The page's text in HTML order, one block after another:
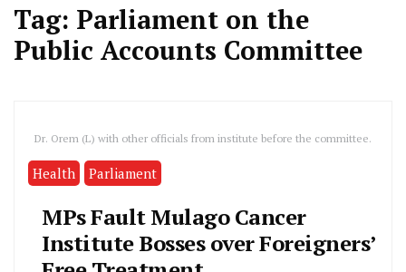
Tag: Parliament on the
Public Accounts Committee
Dr. Orem (L) with other officials from institute before the committee.
Health Parliament
MPs Fault Mulago Cancer
Institute Bosses over Foreigners’